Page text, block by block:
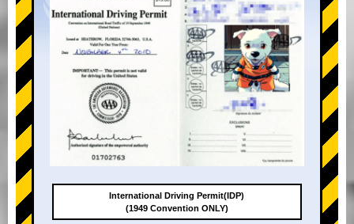
International Driving Permit(IDP)
(1949 Convention ONLY)